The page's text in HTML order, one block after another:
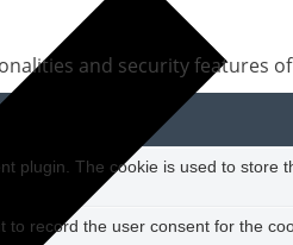
and security features
plugin. The cookie is used to store
to record the user consent for the